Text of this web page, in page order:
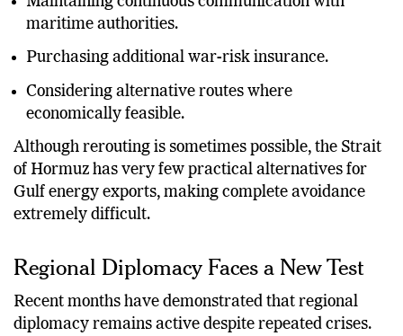
Maintaining continuous communication with
maritime authorities.
Purchasing additional war-risk insurance.
Considering alternative routes where
economically feasible.
Although rerouting is sometimes possible, the Strait
of Hormuz has very few practical alternatives for
Gulf energy exports, making complete avoidance
Regional Diplomacy Faces a New Test
Recent months have demonstrated that regional